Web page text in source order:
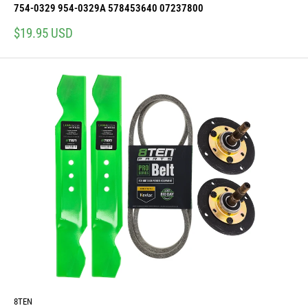
754-0329 954-0329A 578453640 07237800
Sale
$19.95 USD
8TEN